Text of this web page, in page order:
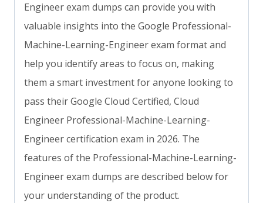
Engineer exam dumps can provide you with
valuable insights into the Google Professional-
Machine-Learning-Engineer exam format and
help you identify areas to focus on, making
them a smart investment for anyone looking to
pass their Google Cloud Certified, Cloud
Engineer Professional-Machine-Learning-
Engineer certification exam in 2026. The
features of the Professional-Machine-Learning-
Engineer exam dumps are described below for
your understanding of the product.